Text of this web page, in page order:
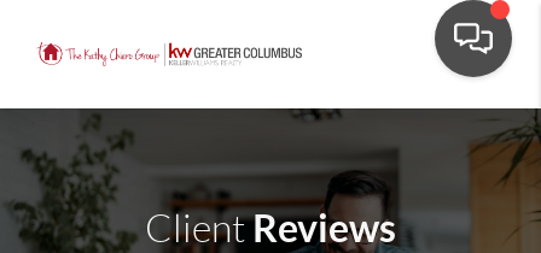
ClientReviews